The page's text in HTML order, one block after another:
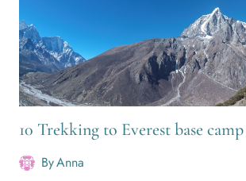
10 Trekking to Everest base
ByAnna